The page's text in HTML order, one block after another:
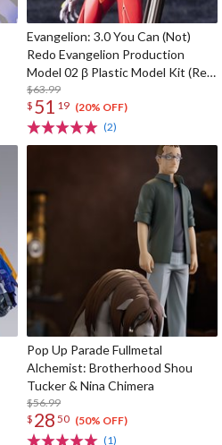
Evangelion: 3.0 You Can (Not)
Redo Evangelion Production
Model 02 β Plastic Model Kit (Re-
run)
$63.99
$ 51 19 (20% OFF)
(2)
Pop Up Parade Fullmetal
Alchemist: Brotherhood Shou
Tucker & Nina Chimera
$56.99
$ 28 50 (50% OFF)
(1)